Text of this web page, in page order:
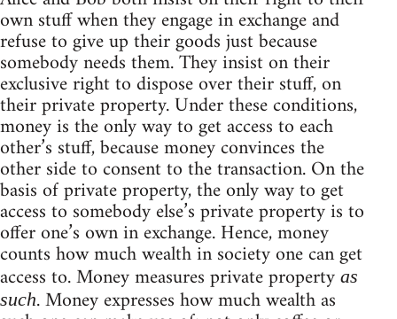
own stuff when they engage in exchange and
refuse to give up their goods just because
somebody needs them. They insist on their
exclusive right to dispose over their stuff, on
their private property. Under these conditions,
money is the only way to get access to each
other’s stuff, because money convinces the
other side to consent to the transaction. On the
basis of private property, the only way to get
access to somebody else’s private property is to
offer one’s own in exchange. Hence, money
counts how much wealth in society one can get
access to. Money measures private property as
such. Money expresses how much wealth as